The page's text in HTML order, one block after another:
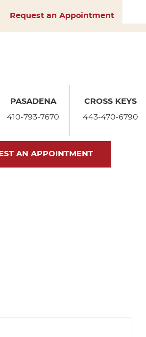
Request an Appointment
PASADENA
410-793-7670
CROSS KEYS
443-470-6790
AN APPOINTMENT